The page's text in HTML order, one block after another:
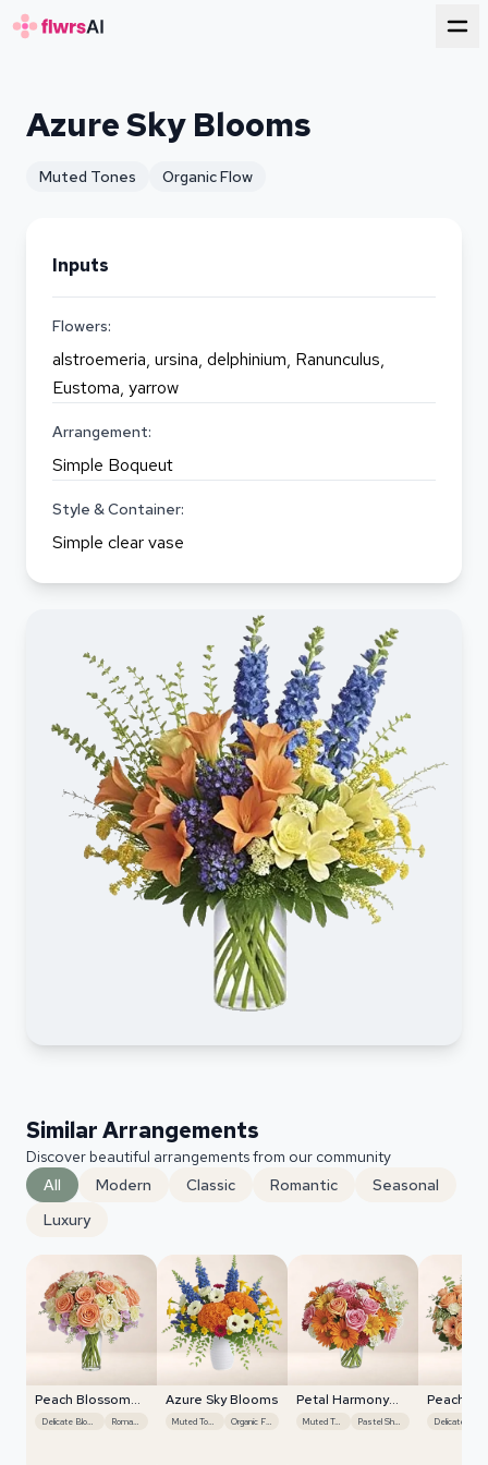
Azure Sky Blooms
Muted Tones Organic Flow
Inputs
Flowers:
alstroemeria, ursina, delphinium, Ranunculus,
Eustoma, yarrow
Arrangement:
Simple Boqueut
Style & Container:
Simple clear vase
Similar Arrangements
Discover beautiful arrangements from our community
All
Modern Classic Romantic
Seasonal
Luxury
Peach Blossom
Whisper Delicate Blooms Romantic
Azure Sky Blooms
Muted Tones Organic Flow
Petal Harmony
Bliss
Muted Tones Pastel Shades
Peach
Whisper